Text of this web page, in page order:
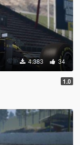
4.383 34
1.0